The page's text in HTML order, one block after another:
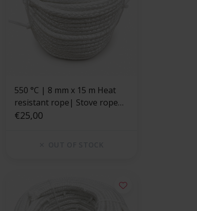
550 °C | 8 mm x 15 m Heat
resistant rope| Stove rope
square
€25,00